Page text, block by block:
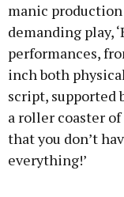
manic production
demanding play,
performances,
inch both
script, supported
a roller coaster
that you don’t
everything!’